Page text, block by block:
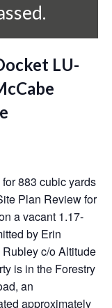
LU-
for 883 cubic yards
Plan Review for
a vacant 1.17-
by Erin
c/o Altitude
is in the Forestry
an
approximately